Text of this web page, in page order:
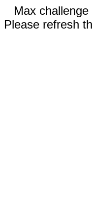
Max
Please refresh